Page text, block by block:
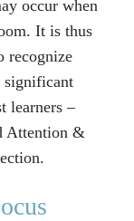
occur when
It is thus
recognize
significant
learners –
Attention &